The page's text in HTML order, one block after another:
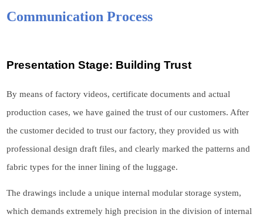
Communication Process
Presentation Stage: Building Trust
By means of factory videos, certificate documents and actual
production cases, we have gained the trust of our customers. After
the customer decided to trust our factory, they provided us with
professional design draft files, and clearly marked the patterns and
fabric types for the inner lining of the luggage.
The drawings include a unique internal modular storage system,
which demands extremely high precision in the division of internal